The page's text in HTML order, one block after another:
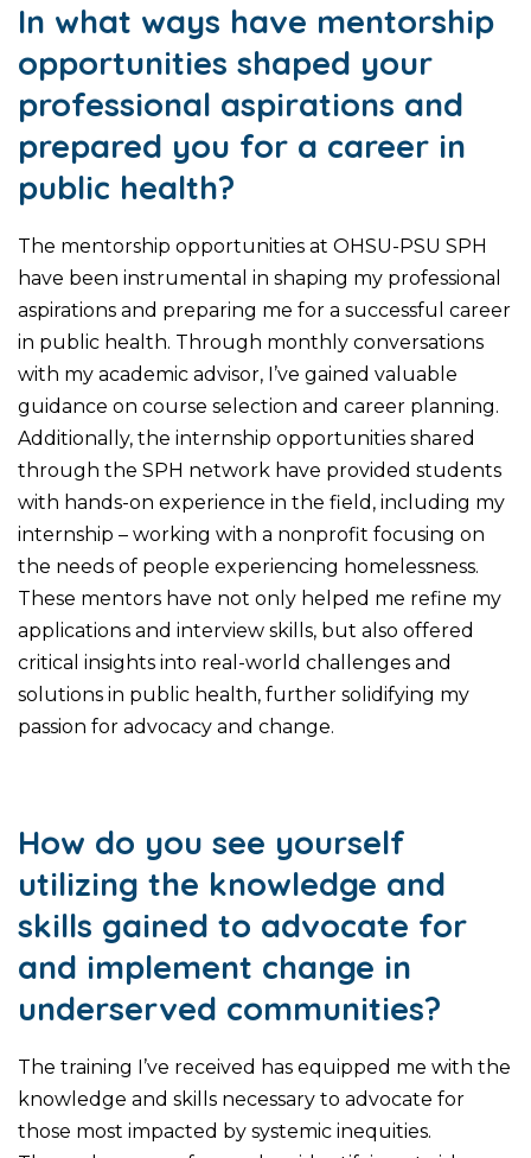
In what ways have mentorship
opportunities shaped your
professional aspirations and
prepared you for a career in
public health?
The mentorship opportunities at OHSU-PSU SPH
have been instrumental in shaping my professional
aspirations and preparing me for a successful career
in public health. Through monthly conversations
with my academic advisor, I’ve gained valuable
guidance on course selection and career planning.
Additionally, the internship opportunities shared
through the SPH network have provided students
with hands-on experience in the field, including my
internship – working with a nonprofit focusing on
the needs of people experiencing homelessness.
These mentors have not only helped me refine my
applications and interview skills, but also offered
critical insights into real-world challenges and
solutions in public health, further solidifying my
passion for advocacy and change.
How do you see yourself
utilizing the knowledge and
skills gained to advocate for
and implement change in
underserved communities?
The training I’ve received has equipped me with the
knowledge and skills necessary to advocate for
those most impacted by systemic inequities.